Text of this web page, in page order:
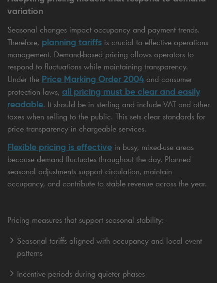
variation
Seasonal changes impact occupancy and payment trends.
Therefore, planning tariffs is crucial to effective operations
management. Demand-based pricing allows operators to
respond to fluctuations while maintaining transparency.
Under the Price Marking Order 2004 and consumer
protection laws, all pricing must be clear and easily
readable. It should be in sterling and include VAT and other
taxes when selling to the public. This sets clear standards for
price transparency in chargeable services.
Flexible pricing is effective in busy, mixed-use areas
because demand fluctuates throughout the day. Planned
seasonal adjustments support circulation, maintain
occupancy, and contribute to stable revenue across the year.
Pricing measures that support seasonal stability:
Seasonal tariffs aligned with occupancy and local event
patterns
Incentive periods during quieter phases